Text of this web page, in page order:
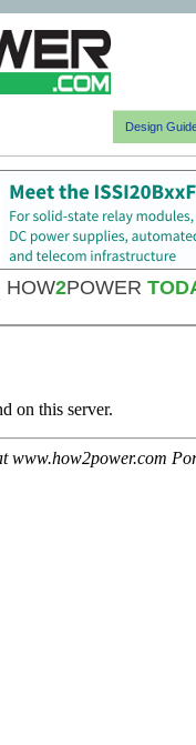
Design
HOW2POWER